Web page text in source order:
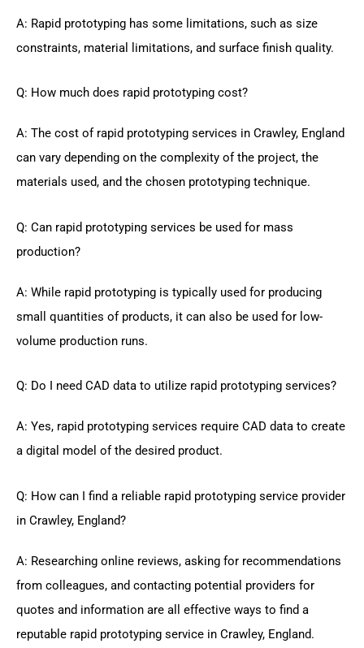
A: Rapid prototyping has some limitations, such as size
constraints, material limitations, and surface finish quality.
Q: How much does rapid prototyping cost?
A: The cost of rapid prototyping services in Crawley, England
can vary depending on the complexity of the project, the
materials used, and the chosen prototyping technique.
Q: Can rapid prototyping services be used for mass
production?
A: While rapid prototyping is typically used for producing
small quantities of products, it can also be used for low-
volume production runs.
Q: Do I need CAD data to utilize rapid prototyping services?
A: Yes, rapid prototyping services require CAD data to create
a digital model of the desired product.
Q: How can I find a reliable rapid prototyping service provider
in Crawley, England?
A: Researching online reviews, asking for recommendations
from colleagues, and contacting potential providers for
quotes and information are all effective ways to find a
reputable rapid prototyping service in Crawley, England.